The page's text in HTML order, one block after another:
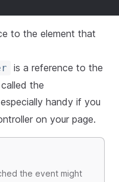
to the element that
is a reference to the
the
handy if you
on your page.
the event might